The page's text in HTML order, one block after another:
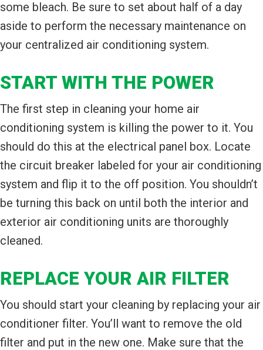
some bleach. Be sure to set about half of a day
aside to perform the necessary maintenance on
your centralized air conditioning system.
START WITH THE POWER
The first step in cleaning your home air
conditioning system is killing the power to it. You
should do this at the electrical panel box. Locate
the circuit breaker labeled for your air conditioning
system and flip it to the off position. You shouldn’t
be turning this back on until both the interior and
exterior air conditioning units are thoroughly
cleaned.
REPLACE YOUR AIR FILTER
You should start your cleaning by replacing your air
conditioner filter. You’ll want to remove the old
filter and put in the new one. Make sure that the